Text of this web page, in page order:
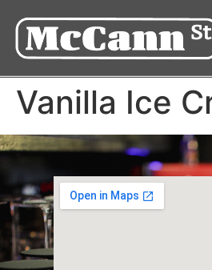
Vanilla Ice